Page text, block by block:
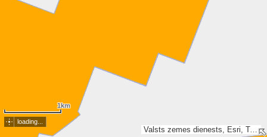
Valsts zemes dienests, Esri, TomTom, Garmin, GeoTechnologies, Inc, METI/NASA, USGS
1km
loading...